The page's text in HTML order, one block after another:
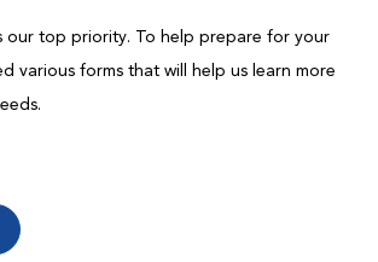
our top priority. To help prepare for your
various forms that will help us learn more